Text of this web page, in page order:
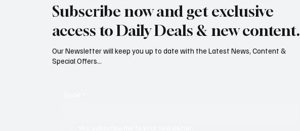
Subscribe now and get exclusive
access to Daily Deals & new content.
Our Newsletter will keep you up to date with the Latest News, Content &
Special Offers...